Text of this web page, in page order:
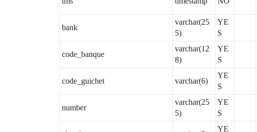
bank
varchar(25
5)
YE
S
code_banque
varchar(12
8)
YE
S
code_guichet varchar(6)
YE
S
number
varchar(25
5)
YE
S
YE